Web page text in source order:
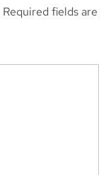
Required fields are